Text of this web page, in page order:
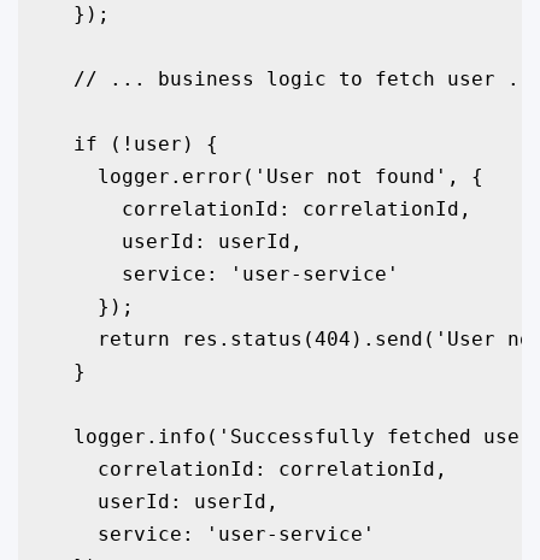
  });
// ... business logic to fetch user
  if (!user) {
    logger.error('User not found', {
      correlationId: correlationId,
      userId: userId,
      service: 'user-service'
    });
return res.status(404).send('User
  }
logger.info('Successfully fetched user
    correlationId: correlationId,
    userId: userId,
    service: 'user-service'